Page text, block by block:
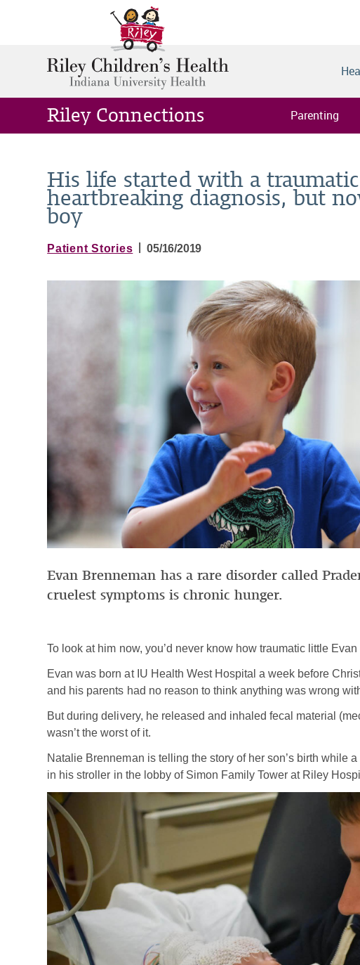
Riley Connections Parenting
His life started with a
heartbreaking diagnosis, but
boy
Patient Stories 05/16/2019
Evan Brenneman has a rare disorder called
cruelest symptoms is chronic hunger.
To look at him now, you’d never know how traumatic little
Evan was born at IU Health West Hospital a week before
and his parents had no reason to think anything was wrong
But during delivery, he released and inhaled fecal material
wasn’t the worst of it.
Natalie Brenneman is telling the story of her son’s birth while
in his stroller in the lobby of Simon Family Tower at Riley